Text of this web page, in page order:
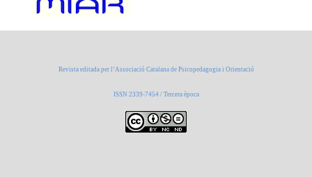
Revista editada per l’Associació Catalana de Psicopedagogia i Orientació
ISSN 2339-7454 / Tercera època